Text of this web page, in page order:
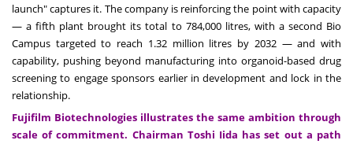
launch" captures it. The company is reinforcing the point with capacity
— a fifth plant brought its total to 784,000 litres, with a second Bio
Campus targeted to reach 1.32 million litres by 2032 — and with
capability, pushing beyond manufacturing into organoid-based drug
screening to engage sponsors earlier in development and lock in the
relationship.
Fujifilm Biotechnologies illustrates the same ambition through
scale of commitment. Chairman Toshi Iida has set out a path